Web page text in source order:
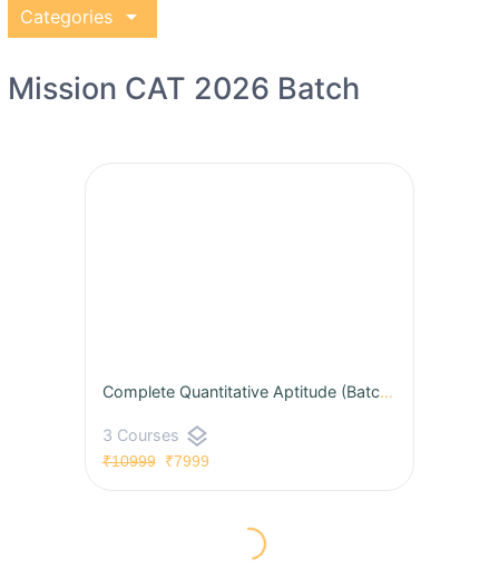
Categories arrow_drop_down
Mission CAT 2026 Batch
Complete Quantitative Aptitude (Batch 08) for CAT & OMETs 2026 by Udit Sir
3 Courses layers
₹10999₹7999